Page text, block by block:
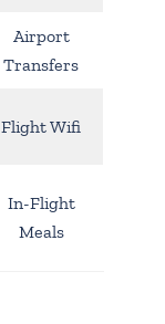
Airport
Transfers
Flight Wifi
In-Flight
Meals